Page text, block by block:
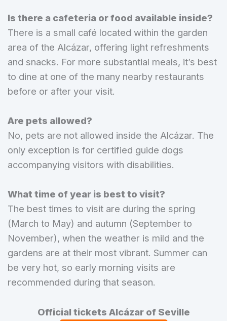
Is there a cafeteria or food available inside?
There is a small café located within the garden
area of the Alcázar, offering light refreshments
and snacks. For more substantial meals, it’s best
to dine at one of the many nearby restaurants
before or after your visit.
Are pets allowed?
No, pets are not allowed inside the Alcázar. The
only exception is for certified guide dogs
accompanying visitors with disabilities.
What time of year is best to visit?
The best times to visit are during the spring
(March to May) and autumn (September to
November), when the weather is mild and the
gardens are at their most vibrant. Summer can
be very hot, so early morning visits are
recommended during that season.
Official tickets Alcázar of Seville